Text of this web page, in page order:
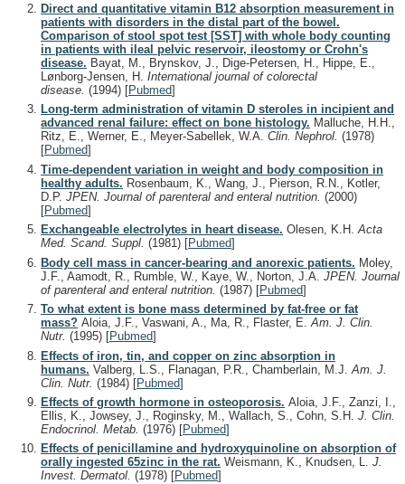
Direct and quantitative vitamin B12 absorption measurement in
patients with disorders in the distal part of the bowel.
Comparison of stool spot test [SST] with whole body counting
in patients with ileal pelvic reservoir, ileostomy or Crohn's
disease. Bayat, M., Brynskov, J., Dige-Petersen, H., Hippe, E.,
Lønborg-Jensen, H. International journal of colorectal
disease. (1994) [Pubmed]
Long-term administration of vitamin D steroles in incipient and
advanced renal failure: effect on bone histology. Malluche, H.H.,
Ritz, E., Werner, E., Meyer-Sabellek, W.A. Clin. Nephrol. (1978)
[Pubmed]
Time-dependent variation in weight and body composition in
healthy adults. Rosenbaum, K., Wang, J., Pierson, R.N., Kotler,
D.P. JPEN. Journal of parenteral and enteral nutrition. (2000)
[Pubmed]
Exchangeable electrolytes in heart disease. Olesen, K.H.Acta
Med. Scand. Suppl. (1981) [Pubmed]
Body cell mass in cancer-bearing and anorexic patients. Moley,
J.F., Aamodt, R., Rumble, W., Kaye, W., Norton, J.A. JPEN. Journal
of parenteral and enteral nutrition. (1987) [Pubmed]
To what extent is bone mass determined by fat-free or fat
mass? Aloia, J.F., Vaswani, A., Ma, R., Flaster, E.Am. J. Clin.
Nutr. (1995) [Pubmed]
Effects of iron, tin, and copper on zinc absorption in
humans. Valberg, L.S., Flanagan, P.R., Chamberlain, M.J. Am. J.
Clin. Nutr. (1984) [Pubmed]
Effects of growth hormone in osteoporosis. Aloia, J.F., Zanzi, I.,
Ellis, K., Jowsey, J., Roginsky, M., Wallach, S., Cohn, S.H. J. Clin.
Endocrinol. Metab. (1976) [Pubmed]
Effects of penicillamine and hydroxyquinoline on absorption of
orally ingested 65zinc in the rat. Weismann, K., Knudsen, L. J.
Invest. Dermatol. (1978) [Pubmed]